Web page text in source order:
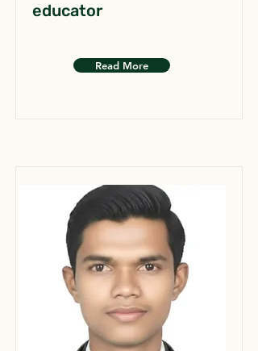
educator
Read More